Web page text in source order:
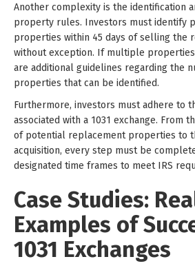
Another complexity is the identification
property rules. Investors must identify
properties within 45 days of selling the
without exception. If multiple
are additional guidelines regarding the
properties that can be identified.
Furthermore, investors must adhere to
associated with a 1031 exchange. From
of potential replacement properties to
acquisition, every step must be
designated time frames to meet IRS
Case Studies:
Examples of
1031 Exchanges